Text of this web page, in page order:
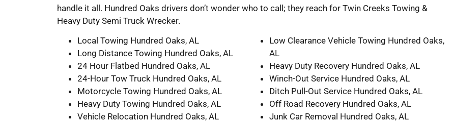
handle it all. Hundred Oaks drivers don’t wonder who to call; they reach for Twin Creeks Towing &
Heavy Duty Semi Truck Wrecker.
Local Towing Hundred Oaks, AL
Long Distance Towing Hundred Oaks, AL
24 Hour Flatbed Hundred Oaks, AL
24-Hour Tow Truck Hundred Oaks, AL
Motorcycle Towing Hundred Oaks, AL
Heavy Duty Towing Hundred Oaks, AL
Vehicle Relocation Hundred Oaks, AL
Low Clearance Vehicle Towing Hundred Oaks,
AL
Heavy Duty Recovery Hundred Oaks, AL
Winch-Out Service Hundred Oaks, AL
Ditch Pull-Out Service Hundred Oaks, AL
Off Road Recovery Hundred Oaks, AL
Junk Car Removal Hundred Oaks, AL